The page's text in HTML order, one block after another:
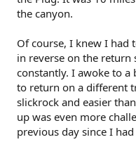
the canyon.
Of course, I knew I had
in reverse on the return
constantly. I awoke to a
to return on a different
slickrock and easier
up was even more
previous day since I